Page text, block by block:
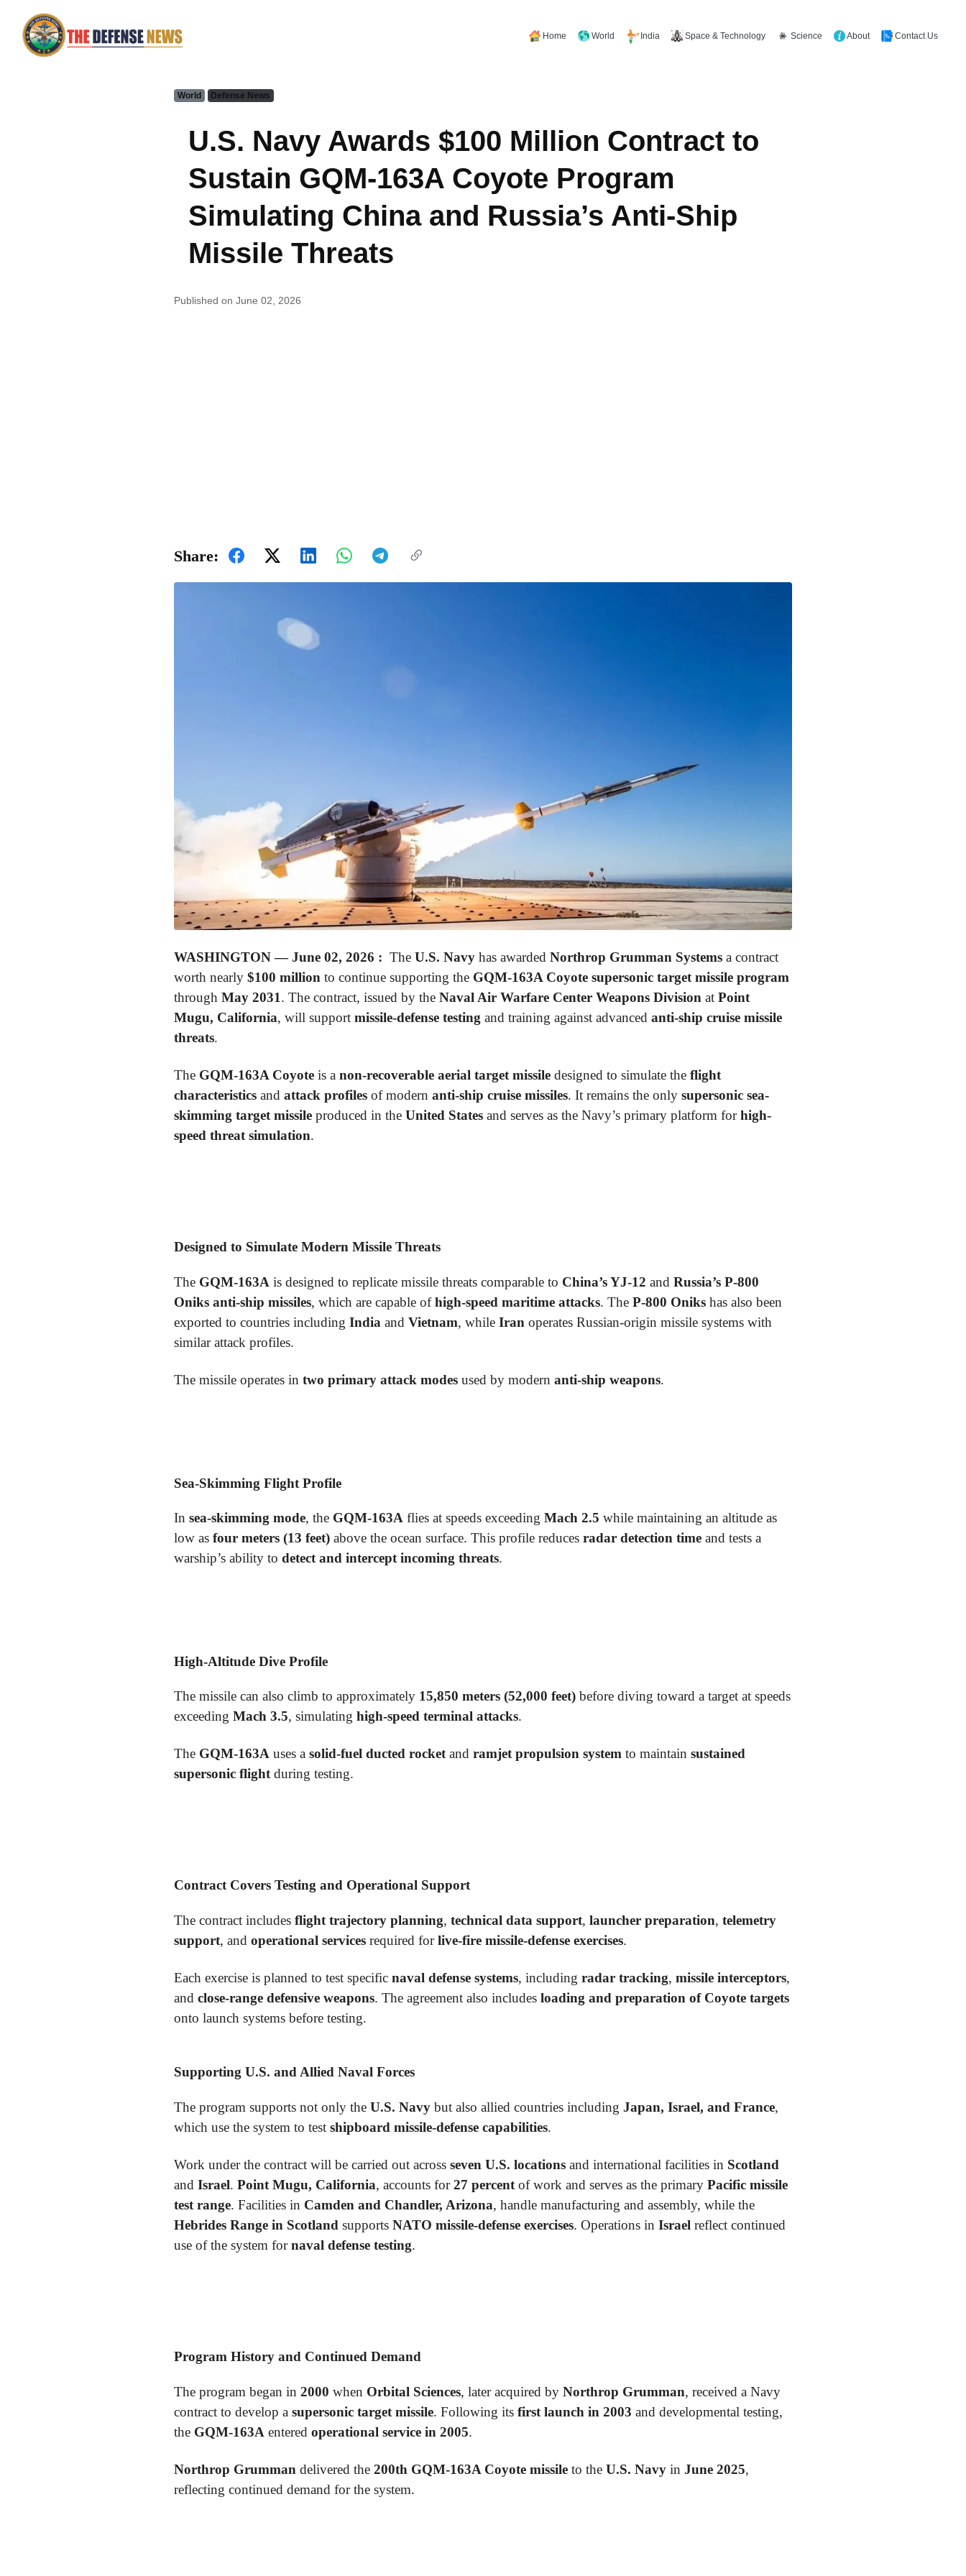
Home World India Space & Technology Science About Contact Us
World Defense News
U.S. Navy Awards $100 Million Contract to
Sustain GQM-163A Coyote Program
Simulating China and Russia’s Anti-Ship
Missile Threats
Published on June 02, 2026
Share:
WASHINGTON — June 02, 2026 : The U.S. Navy has awarded Northrop Grumman Systems a contract
worth nearly $100 million to continue supporting the GQM-163A Coyote supersonic target missile program
through May 2031. The contract, issued by the Naval Air Warfare Center Weapons Division at Point
Mugu, California, will support missile-defense testing and training against advanced anti-ship cruise missile
threats.
The GQM-163A Coyote is a non-recoverable aerial target missile designed to simulate the flight
characteristics and attack profiles of modern anti-ship cruise missiles. It remains the only supersonic sea-
skimming target missile produced in the United States and serves as the Navy’s primary platform forhigh-
speed threat simulation.
Designed to Simulate Modern Missile Threats
The GQM-163A is designed to replicate missile threats comparable to China’s YJ-12 and Russia’s P-800
Oniks anti-ship missiles, which are capable ofhigh-speed maritime attacks. The P-800 Oniks has also been
exported to countries including India and Vietnam, while Iran operates Russian-origin missile systems with
similar attack profiles.
The missile operates in two primary attack modes used by modern anti-ship weapons.
Sea-Skimming Flight Profile
In sea-skimming mode, the GQM-163A flies at speeds exceeding Mach 2.5 while maintaining an altitude as
low as four meters (13 feet) above the ocean surface. This profile reduces radar detection time and tests a
warship’s ability to detect and intercept incoming threats.
High-Altitude Dive Profile
The missile can also climb to approximately 15,850 meters (52,000 feet) before diving toward a target at speeds
exceeding Mach 3.5, simulating high-speed terminal attacks.
The GQM-163A uses a solid-fuel ducted rocket and ramjet propulsion system to maintain sustained
supersonic flight during testing.
Contract Covers Testing and Operational Support
The contract includes flight trajectory planning, technical data support, launcher preparation, telemetry
support, and operational services required forlive-fire missile-defense exercises.
Each exercise is planned to test specific naval defense systems, including radar tracking, missile interceptors,
and close-range defensive weapons. The agreement also includes loading and preparation of Coyote targets
onto launch systems before testing.
Supporting U.S. and Allied Naval Forces
The program supports not only the U.S. Navy but also allied countries including Japan, Israel, and France,
which use the system to test shipboard missile-defense capabilities.
Work under the contract will be carried out across seven U.S. locations and international facilities in Scotland
and Israel. Point Mugu, California, accounts for27 percent of work and serves as the primary Pacific missile
test range. Facilities in Camden and Chandler, Arizona, handle manufacturing and assembly, while the
Hebrides Range in Scotland supports NATO missile-defense exercises. Operations in Israel reflect continued
use of the system fornaval defense testing.
Program History and Continued Demand
The program began in 2000 when Orbital Sciences, later acquired by Northrop Grumman, received a Navy
contract to develop a supersonic target missile. Following its first launch in 2003 and developmental testing,
the GQM-163A entered operational service in 2005.
Northrop Grumman delivered the 200th GQM-163A Coyote missile to the U.S. Navy in June 2025,
reflecting continued demand for the system.